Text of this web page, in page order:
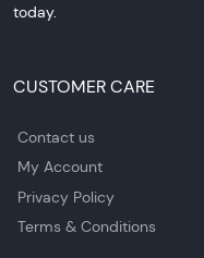
today.
CUSTOMER CARE
Contact us
My Account
Privacy Policy
Terms & Conditions